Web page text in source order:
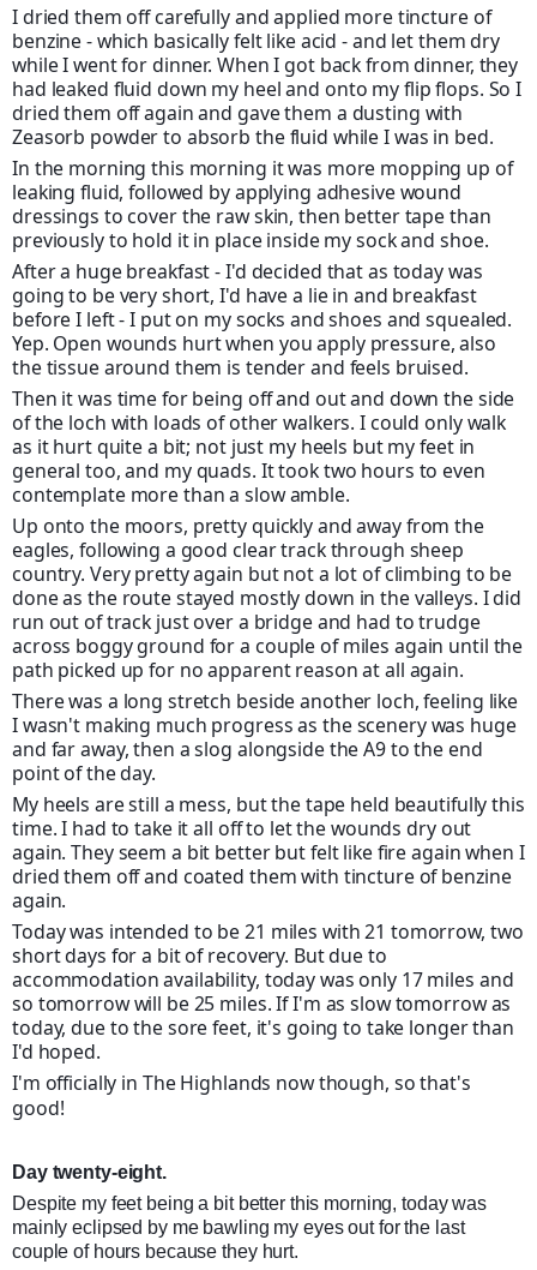
I dried them off carefully and applied more tincture of
benzine - which basically felt like acid - and let them dry
while I went for dinner. When I got back from dinner, they
had leaked fluid down my heel and onto my flip flops. So I
dried them off again and gave them a dusting with
Zeasorb powder to absorb the fluid while I was in bed.
In the morning this morning it was more mopping up of
leaking fluid, followed by applying adhesive wound
dressings to cover the raw skin, then better tape than
previously to hold it in place inside my sock and shoe.
After a huge breakfast - I'd decided that as today was
going to be very short, I'd have a lie in and breakfast
before I left - I put on my socks and shoes and squealed.
Yep. Open wounds hurt when you apply pressure, also
the tissue around them is tender and feels bruised.
Then it was time for being off and out and down the side
of the loch with loads of other walkers. I could only walk
as it hurt quite a bit; not just my heels but my feet in
general too, and my quads. It took two hours to even
contemplate more than a slow amble.
Up onto the moors, pretty quickly and away from the
eagles, following a good clear track through sheep
country. Very pretty again but not a lot of climbing to be
done as the route stayed mostly down in the valleys. I did
run out of track just over a bridge and had to trudge
across boggy ground for a couple of miles again until the
path picked up for no apparent reason at all again.
There was a long stretch beside another loch, feeling like
I wasn't making much progress as the scenery was huge
and far away, then a slog alongside the A9 to the end
point of the day.
My heels are still a mess, but the tape held beautifully this
time. I had to take it all off to let the wounds dry out
again. They seem a bit better but felt like fire again when I
dried them off and coated them with tincture of benzine
again.
Today was intended to be 21 miles with 21 tomorrow, two
short days for a bit of recovery. But due to
accommodation availability, today was only 17 miles and
so tomorrow will be 25 miles. If I'm as slow tomorrow as
today, due to the sore feet, it's going to take longer than
I'd hoped.
I'm officially in The Highlands now though, so that's
good!
Day twenty-eight.
Despite my feet being a bit better this morning, today was
mainly eclipsed by me bawling my eyes out for the last
couple of hours because they hurt.